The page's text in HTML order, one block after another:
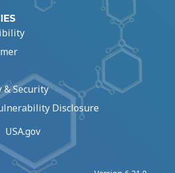
& Security
Disclosure
USA.gov